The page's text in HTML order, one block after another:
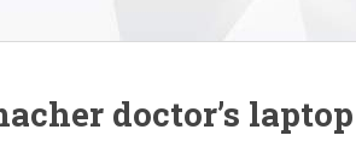
doctor’s
2025 Abu Dhabi
Racing • Re: The
Grand Prix Thread